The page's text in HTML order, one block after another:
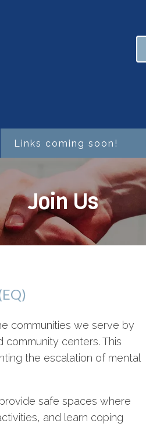
Links coming soon!
Join Us
communities we serve by
centers. This
the escalation of mental
safe spaces where
and learn coping